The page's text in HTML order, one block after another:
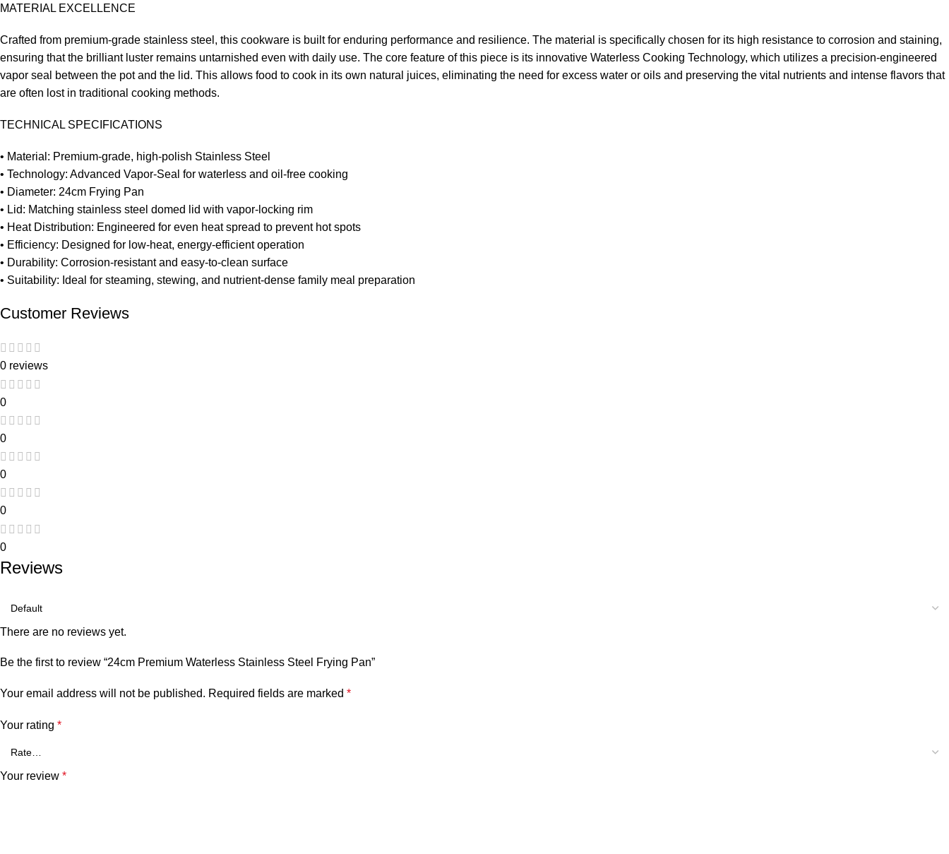
MATERIAL EXCELLENCE
Crafted from premium-grade stainless steel, this cookware is built for enduring performance and resilience. The material is specifically chosen for its high resistance to corrosion and staining,
ensuring that the brilliant luster remains untarnished even with daily use. The core feature of this piece is its innovative Waterless Cooking Technology, which utilizes a precision-engineered
vapor seal between the pot and the lid. This allows food to cook in its own natural juices, eliminating the need for excess water or oils and preserving the vital nutrients and intense flavors that
are often lost in traditional cooking methods.
TECHNICAL SPECIFICATIONS
• Material: Premium-grade, high-polish Stainless Steel
• Technology: Advanced Vapor-Seal for waterless and oil-free cooking
• Diameter: 24cm Frying Pan
• Lid: Matching stainless steel domed lid with vapor-locking rim
• Heat Distribution: Engineered for even heat spread to prevent hot spots
• Efficiency: Designed for low-heat, energy-efficient operation
• Durability: Corrosion-resistant and easy-to-clean surface
• Suitability: Ideal for steaming, stewing, and nutrient-dense family meal preparation
Customer Reviews
0 reviews
0
0
0
0
0
Reviews
There are no reviews yet.
Be the first to review “24cm Premium Waterless Stainless Steel Frying Pan”
Your email address will not be published. Required fields are marked *
Your rating *
Your review *